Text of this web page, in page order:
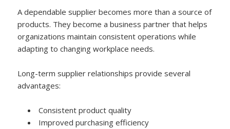
A dependable supplier becomes more than a source of
products. They become a business partner that helps
organizations maintain consistent operations while
adapting to changing workplace needs.
Long-term supplier relationships provide several
advantages:
Consistent product quality
Improved purchasing efficiency